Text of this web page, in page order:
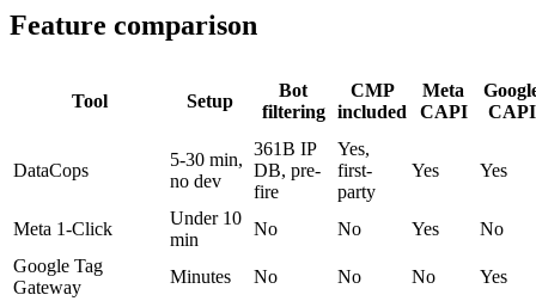
Feature comparison
Tool Setup
Bot
filtering
CMP
included
Meta
CAPI
CAPI
DataCops
5-30 min,
no dev
361B IP
DB, pre-
fire
Yes,
first-
party
Yes Yes
Meta 1-Click
Under 10
min
No No Yes
No
Google Tag
Gateway
Minutes No No No Yes